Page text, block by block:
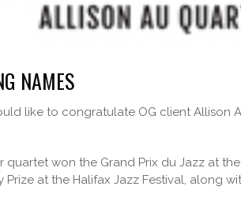
NAMES
like to congratulate OG client Allison
quartet won the Grand Prix du Jazz at
at the Halifax Jazz Festival, along